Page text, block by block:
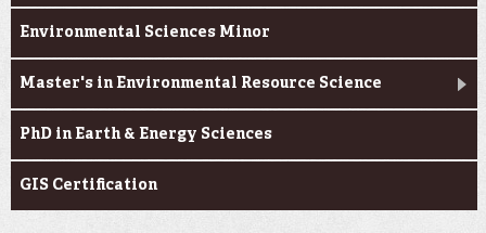
Environmental Sciences Minor
Master's in Environmental Resource Science
PhD in Earth & Energy Sciences
GIS Certification